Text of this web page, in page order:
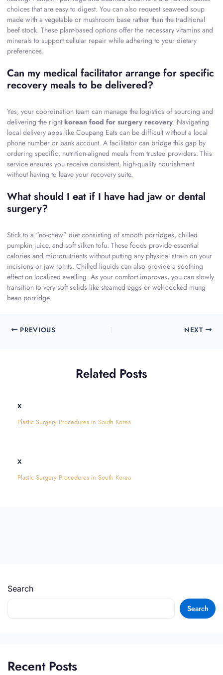
choices that are easy to digest. You can also request seaweed soup
made with a vegetable or mushroom base rather than the traditional
beef stock. These plant-based options offer the necessary vitamins and
minerals to support cellular repair while adhering to your dietary
preferences.
Can my medical facilitator arrange for specific
recovery meals to be delivered?
Yes, your coordination team can manage the logistics of sourcing and
delivering the rightkorean food for surgery recovery. Navigating
local delivery apps like Coupang Eats can be difficult without a local
phone number or bank account. A facilitator can bridge this gap by
ordering specific, nutrition-aligned meals from trusted providers. This
service ensures you receive consistent, high-quality nourishment
without having to leave your recovery suite.
What should I eat if I have had jaw or dental
surgery?
Stick to a “no-chew” diet consisting of smooth porridges, chilled
pumpkin juice, and soft silken tofu. These foods provide essential
calories and micronutrients without putting any physical strain on your
incisions or jaw joints. Chilled liquids can also provide a soothing
effect on localized swelling. As your comfort improves, you can slowly
transition to very soft solids like steamed eggs or well-cooked mung
bean porridge.
PREVIOUS NEXT
Related Posts
x
Plastic Surgery Procedures in South Korea
x
Plastic Surgery Procedures in South Korea
Search
Search
Recent Posts